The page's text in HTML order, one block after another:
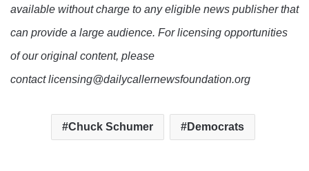
available without charge to any eligible news publisher that
can provide a large audience. For licensing opportunities
of our original content, please
contact licensing@dailycallernewsfoundation.org
Chuck Schumer Democrats